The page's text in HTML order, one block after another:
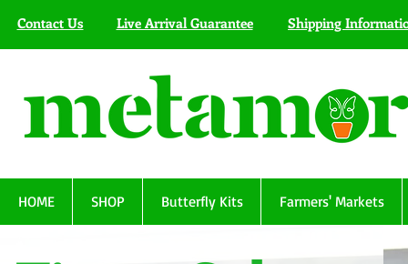
Contact Us Live Arrival Guarantee Shipping
HOME SHOP Butterfly Kits Farmers' Markets